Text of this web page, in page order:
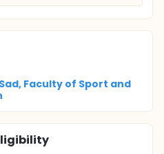
Faculty of Sport and